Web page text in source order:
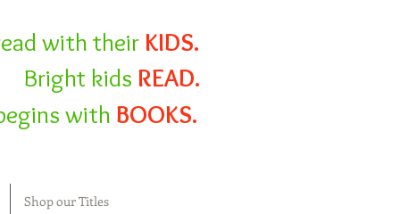
Shop our Titles
with their KIDS.
Bright kids READ.
with BOOKS.